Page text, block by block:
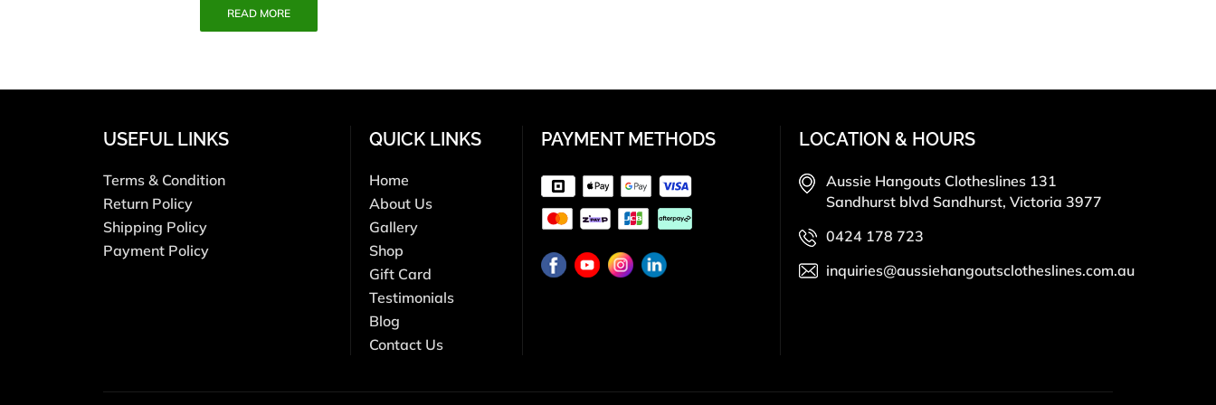
READ MORE
USEFUL LINKS
Terms & Condition
Return Policy
Shipping Policy
Payment Policy
QUICK LINKS
Home
About Us
Gallery
Shop
Gift Card
Testimonials
Blog
Contact Us
PAYMENT METHODS LOCATION & HOURS
Aussie Hangouts Clotheslines 131
Sandhurst blvd Sandhurst, Victoria 3977
0424 178 723
inquiries@aussiehangoutsclotheslines.com.au